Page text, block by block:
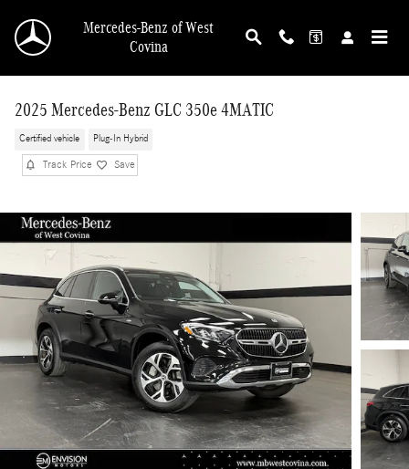
Mercedes-Benz of West
Covina
2025 Mercedes-Benz GLC 350e 4MATIC
Certified vehicle Plug-In Hybrid
Track Price Save